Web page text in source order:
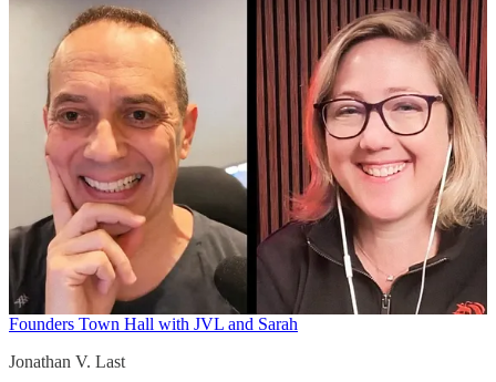
Founders Town Hall with JVL and Sarah
Jonathan V. Last